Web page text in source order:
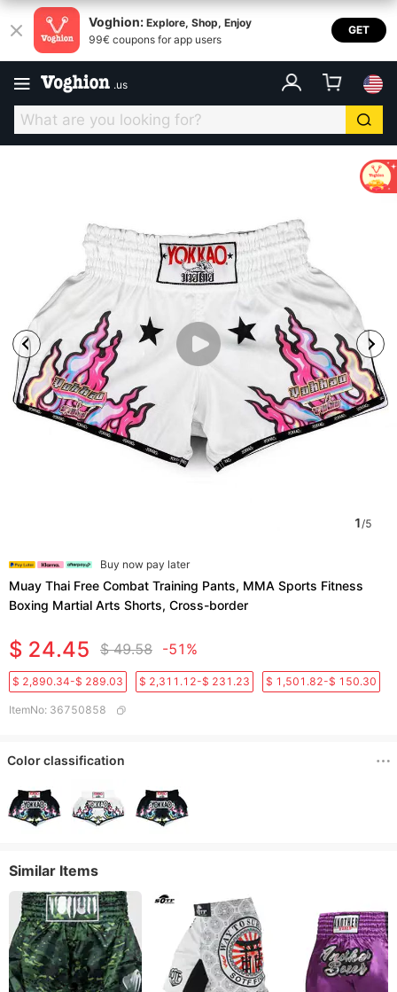
Voghion: Explore, Shop, Enjoy
99€ coupons for app users
GET
.us
1/5
Buy now pay later
Muay Thai Free Combat Training Pants, MMA Sports Fitness
Boxing Martial Arts Shorts, Cross-border
$ 24.45 $ 49.58 -51%
$ 2,890.34-$ 289.03 $ 2,311.12-$ 231.23 $ 1,501.82-$ 150.30
ItemNo: 36750858
Color classification
Similar Items